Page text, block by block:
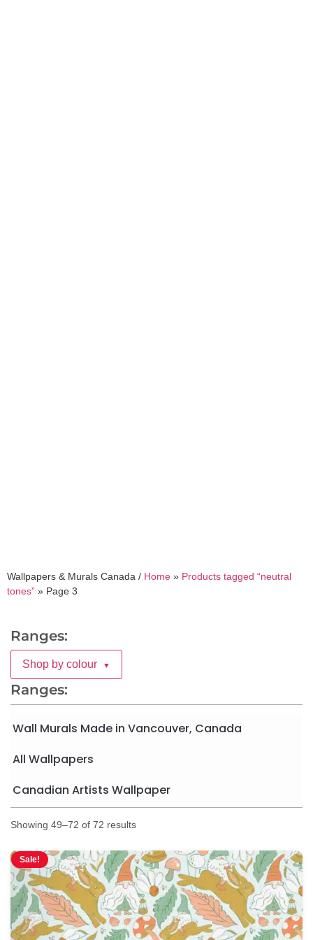
Wallpapers & Murals Canada / Home » Products tagged “neutral
tones” » Page 3
Ranges:
Shop by colour ▼
Ranges:
Wall Murals Made in Vancouver, Canada
All Wallpapers
Canadian Artists Wallpaper
Showing 49–72 of 72 results
Sale!